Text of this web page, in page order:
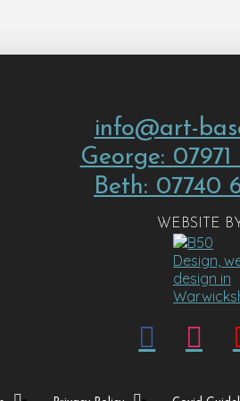
info@art-
George:
Beth: 07740
WEBSITE